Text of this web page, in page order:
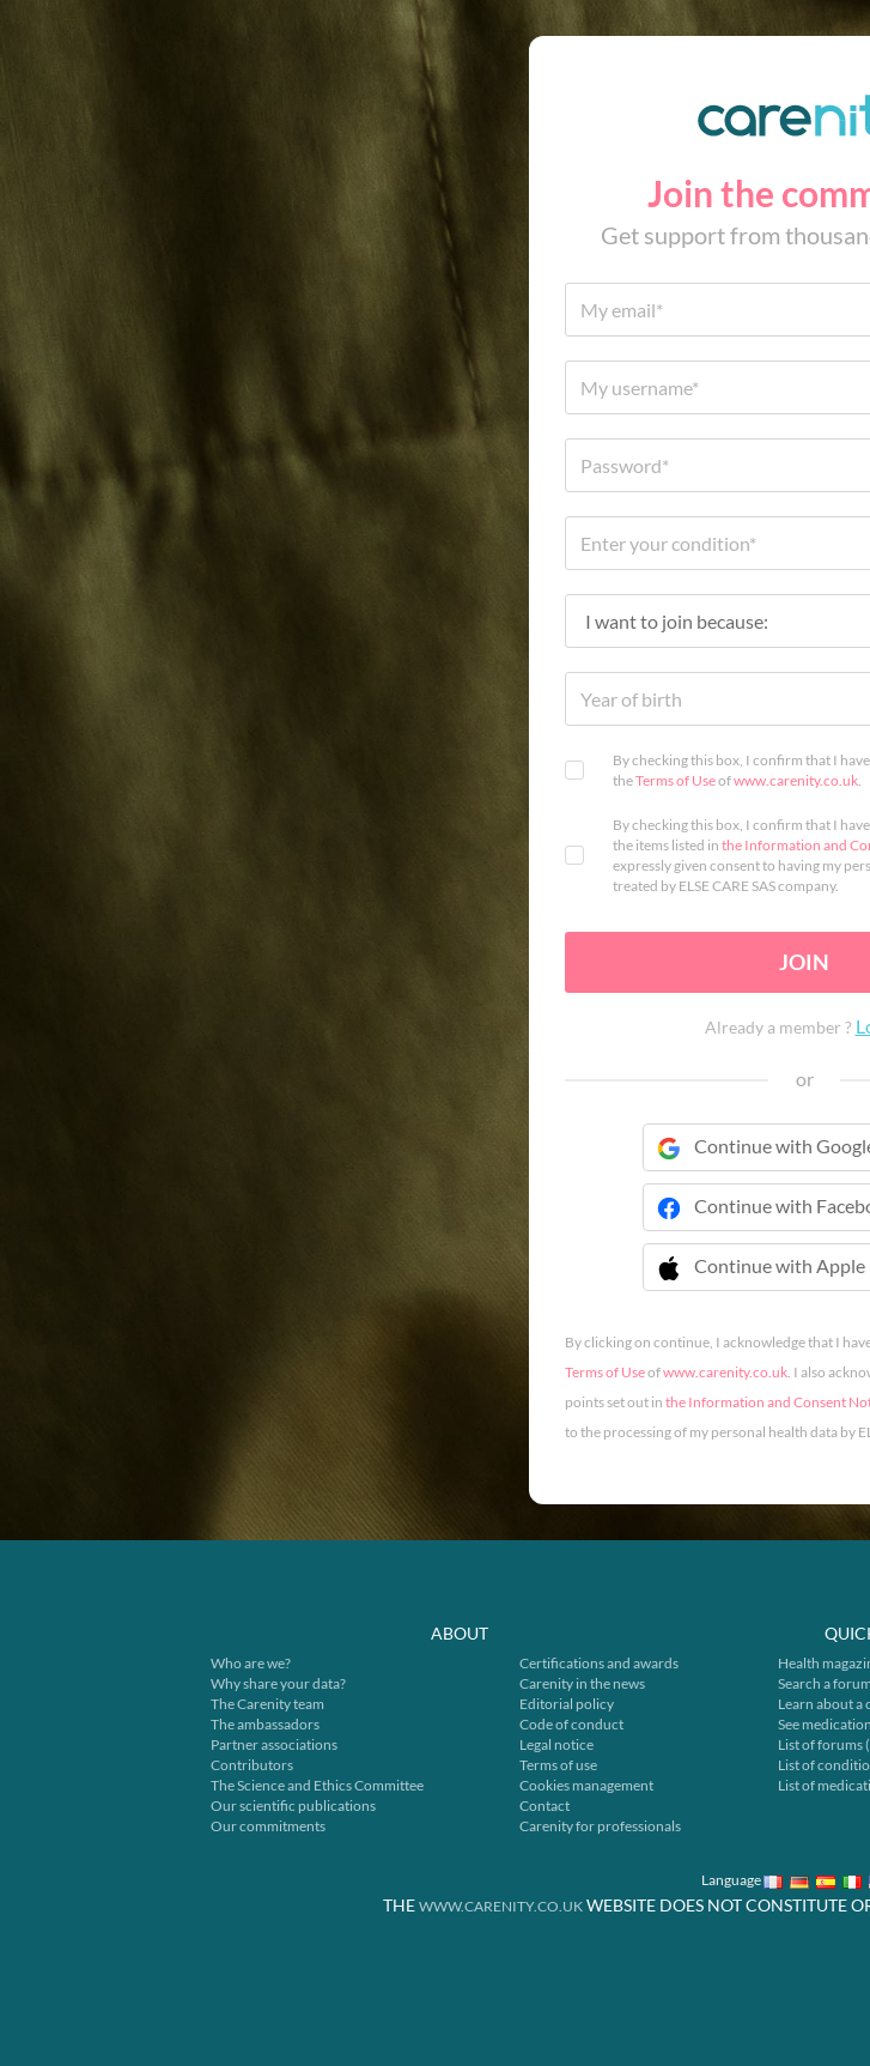
Join the
Get support from
By checking this box, I confirm that I
theTerms of Useofwww.carenity.co.uk.
By checking this box, I confirm that I
the items listed in the Information and
expressly given consent to having my
treated by ELSE CARE SAS company.
JOIN
Already a member ?
or
Continue with
Continue with
Continue with Apple
 Continue with
By clicking on continue, I acknowledge that I
Terms of Useofwww.carenity.co.uk. I also
points set out in the Information and Consent
to the processing of my personal health data by
ABOUT
Who are we?
Why share your data?
The Carenity team
The ambassadors
Partner associations
Contributors
The Science and Ethics Committee
Our scientific publications
Our commitments
Certifications and awards
Carenity in the news
Editorial policy
Code of conduct
Legal notice
Terms of use
Cookies management
Contact
Carenity for professionals
Health
Search a forum
Learn about a
See
List of forums
List of
List of
Language
THE WWW.CARENITY.CO.UKWEBSITE DOES NOT CONSTITUTE